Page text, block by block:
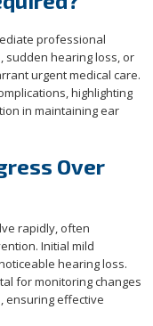
professional
, sudden hearing loss, or
urgent medical care.
highlighting
in maintaining ear
Over
rapidly, often
Initial mild
hearing loss.
for monitoring changes
ensuring effective